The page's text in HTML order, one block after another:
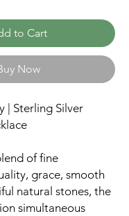
to Cart
Now
| Sterling Silver
of fine
grace, smooth
natural stones, the
simultaneous